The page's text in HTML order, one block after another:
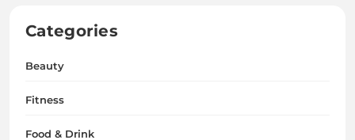
Categories
Beauty
Fitness
Food & Drink